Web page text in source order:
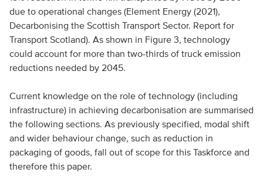
due to operational changes (Element Energy (2021),
Decarbonising the Scottish Transport Sector. Report for
Transport Scotland). As shown in Figure 3, technology
could account for more than two-thirds of truck emission
reductions needed by 2045.
Current knowledge on the role of technology (including
infrastructure) in achieving decarbonisation are summarised
the following sections. As previously specified, modal shift
and wider behaviour change, such as reduction in
packaging of goods, fall out of scope for this Taskforce and
therefore this paper.